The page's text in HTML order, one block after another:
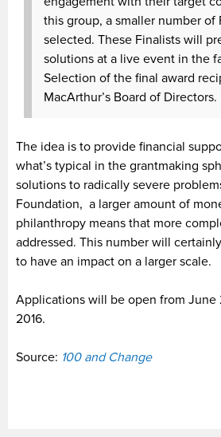
this group, a smaller number of
selected. These Finalists will
solutions at a live event in the
Selection of the final award
MacArthur’s Board of Directors.
The idea is to provide financial
what’s typical in the grantmaking
solutions to radically severe
Foundation, a larger amount of
philanthropy means that more
addressed. This number will
to have an impact on a larger scale.
Applications will be open from June
2016.
Source: 100 and Change